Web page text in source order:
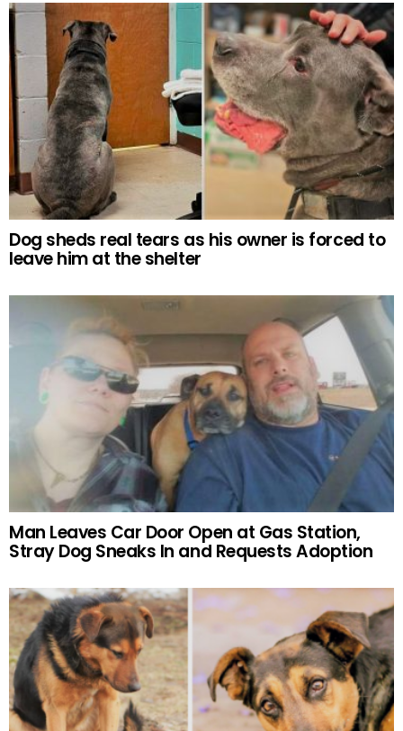
Dog sheds real tears as his owner is forced to
leave him at the shelter
Man Leaves Car Door Open at Gas Station,
Stray Dog Sneaks In and Requests Adoption